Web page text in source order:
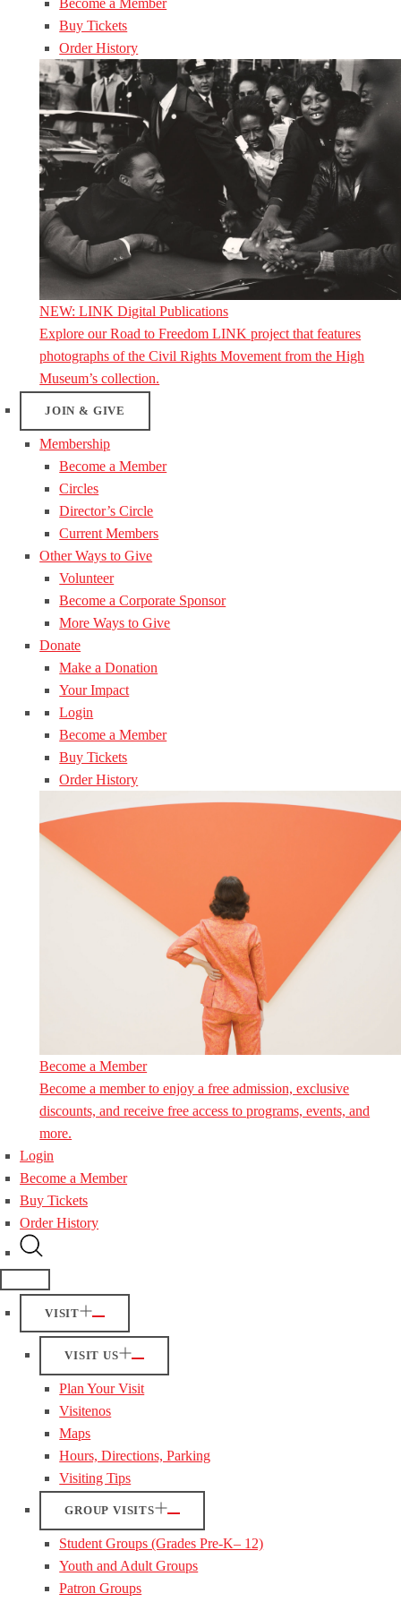
Become a Member
Buy Tickets
Order History
NEW: LINK Digital Publications
Explore our Road to Freedom LINK project that features
photographs of the Civil Rights Movement from the High
Museum’s collection.
JOIN & GIVE
Membership
Become a Member
Circles
Director’s Circle
Current Members
Other Ways to Give
Volunteer
Become a Corporate Sponsor
More Ways to Give
Donate
Make a Donation
Your Impact
Login
Become a Member
Buy Tickets
Order History
Become a Member
Become a member to enjoy a free admission, exclusive
discounts, and receive free access to programs, events, and
more.
Login
Become a Member
Buy Tickets
Order History
VISIT
VISIT US
Plan Your Visit
Visitenos
Maps
Hours, Directions, Parking
Visiting Tips
GROUP VISITS
Student Groups (Grades Pre-K– 12)
Youth and Adult Groups
Patron Groups